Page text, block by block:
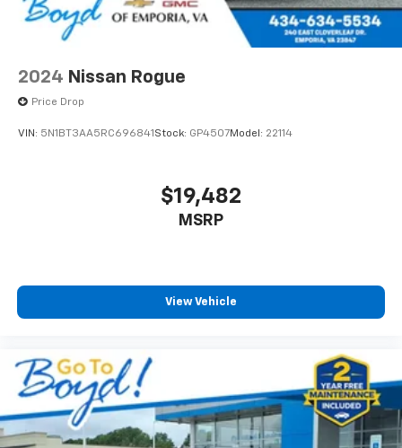
2024 Nissan Rogue
Price Drop
VIN: 5N1BT3AA5RC696841 Stock: GP4507Model: 22114
$19,482
MSRP
View Vehicle